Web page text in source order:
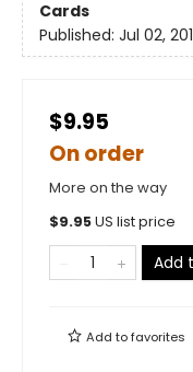
Cards
Published: Jul 02,
$9.95
On order
More on the way
$9.95US list price
Add
Add tofavorites